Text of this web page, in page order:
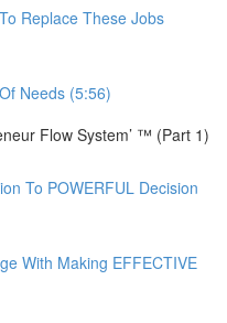
Replace These Jobs
Needs (5:56)
Flow System’ ™ (Part 1)
To POWERFUL Decision
With Making EFFECTIVE